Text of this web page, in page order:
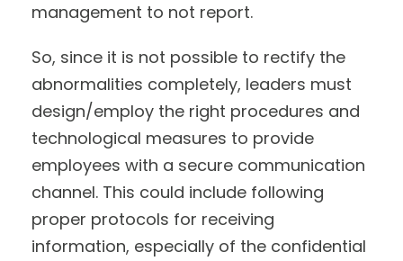
management to not report.
So, since it is not possible to rectify the
abnormalities completely, leaders must
design/employ the right procedures and
technological measures to provide
employees with a secure communication
channel. This could include following
proper protocols for receiving
information, especially of the confidential